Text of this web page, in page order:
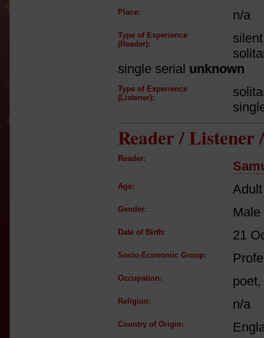
Place: n/a
Type of Experience
(Reader):
single serial unknown
Type of Experience
(Listener):
Reader / Listener
Reader:
Age:
Gender: Male
Date of Birth: 21
Socio-Economic Group:
Occupation:
Religion: n/a
Country of Origin: